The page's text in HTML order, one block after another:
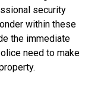
security
within these
the immediate
need to make